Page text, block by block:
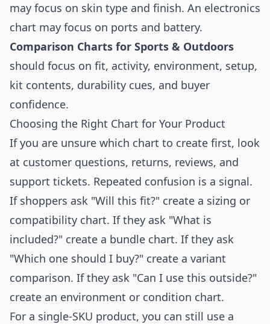
may focus on skin type and finish. An electronics
chart may focus on ports and battery.
Comparison Charts for Sports & Outdoors
should focus on fit, activity, environment, setup,
kit contents, durability cues, and buyer
confidence.
Choosing the Right Chart for Your Product
If you are unsure which chart to create first, look
at customer questions, returns, reviews, and
support tickets. Repeated confusion is a signal.
If shoppers ask "Will this fit?" create a sizing or
compatibility chart. If they ask "What is
included?" create a bundle chart. If they ask
"Which one should I buy?" create a variant
comparison. If they ask "Can I use this outside?"
create an environment or condition chart.
For a single-SKU product, you can still use a